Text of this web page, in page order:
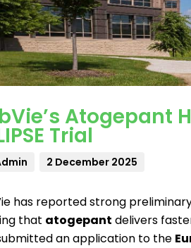
Atogepant
Trial
2 December 2025
has reported strong
that atogepant delivers
an application to the